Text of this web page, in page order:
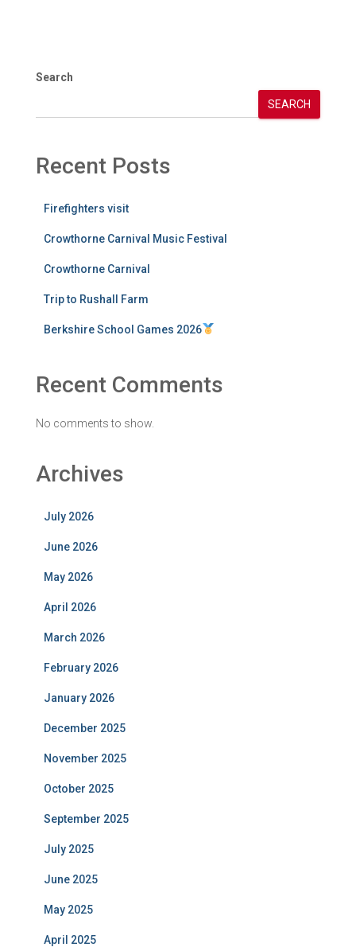
Search
SEARCH
Recent Posts
Firefighters visit
Crowthorne Carnival Music Festival
Crowthorne Carnival
Trip to Rushall Farm
Berkshire School Games 2026
Recent Comments
No comments to show.
Archives
July 2026
June 2026
May 2026
April 2026
March 2026
February 2026
January 2026
December 2025
November 2025
October 2025
September 2025
July 2025
June 2025
May 2025
April 2025